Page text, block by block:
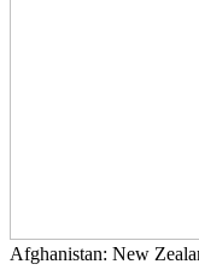
Afghanistan: New